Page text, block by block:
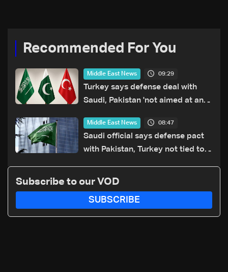
Recommended For You
Middle East News 09:29
Turkey says defense deal with
Saudi, Pakistan 'not aimed at any
Middle East News 08:47
Saudi official says defense pact
with Pakistan, Turkey not tied to
Subscribe to our VOD
SUBSCRIBE